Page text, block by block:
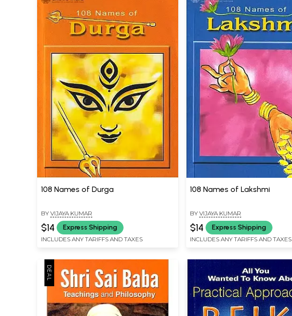
108 Names of Durga
BY VIJAYA KUMAR
$14 Express Shipping
INCLUDES ANY TARIFFS AND TAXES
108 Names of Lakshmi
BY VIJAYA KUMAR
$14 Express Shipping
INCLUDES ANY TARIFFS AND TAXES